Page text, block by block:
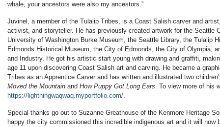
whale, your ancestors were also my ancestors.”
Juvinel, a member of the Tulalip Tribes, is a Coast Salish carver and
activist, and storyteller. He has previously created artwork for the Seattle
University of Washington Burke Museum, the Seattle Library, the Tulalip
Edmonds Historical Museum, the City of Edmonds, the City of Olympia,
and Industry. He got his artistic start young with drawing and graffiti,
age 11 upon discovering Coast Salish art and carving. He became a
Tribes as an Apprentice Carver and has written and illustrated two
Moved the Mountain and How Puppy Got Long Ears. To view more of his
https://lightningwaqwaq.myportfolio.com/.
Special thanks go out to Suzanne Greathouse of the Kenmore Heritage
happy the city commissioned this incredible indigenous art and it will now